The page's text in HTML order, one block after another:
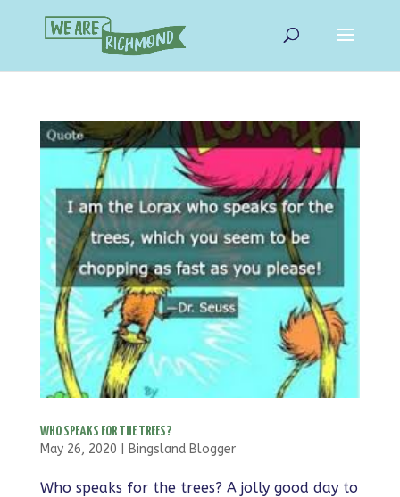
WHO SPEAKS FOR THE TREES?
May 26, 2020 Bingsland Blogger
Who speaks for the trees? A jolly good day to